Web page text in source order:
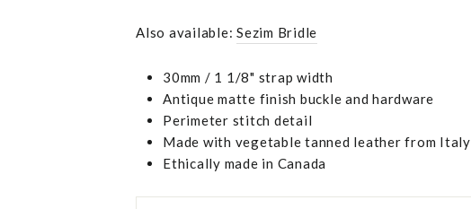
Also available: Sezim Bridle
30mm / 1 1/8" strap width
Antique matte finish buckle and hardware
Perimeter stitch detail
Made with vegetable tanned leather from Italy
Ethically made in Canada